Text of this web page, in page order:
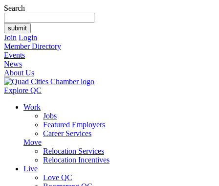
Search
Join Login
Member Directory
Events
News
About Us
Explore QC
Work
Jobs
Featured Employers
Career Services
Move
Relocation Services
Relocation Incentives
Live
Love QC